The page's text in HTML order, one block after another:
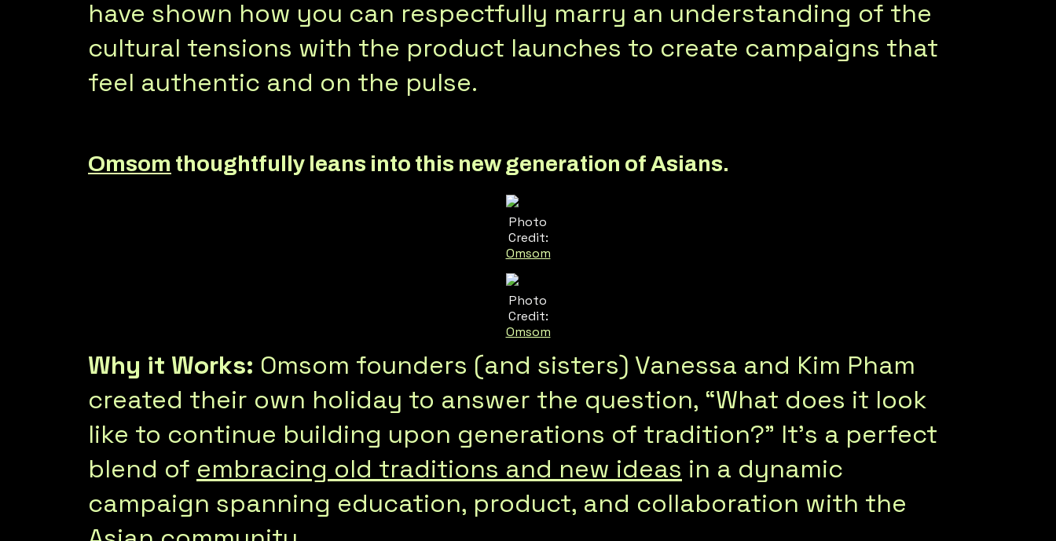
have shown how you can respectfully marry an understanding of the
cultural tensions with the product launches to create campaigns that
feel authentic and on the pulse.
Omsom thoughtfully leans into this new generation of Asians.
Photo
Credit:
Omsom
Photo
Credit:
Omsom
Why it Works: Omsom founders (and sisters) Vanessa and Kim Pham
created their own holiday to answer the question, “What does it look
like to continue building upon generations of tradition?” It’s a perfect
blend of embracing old traditions and new ideas in a dynamic
campaign spanning education, product, and collaboration with the